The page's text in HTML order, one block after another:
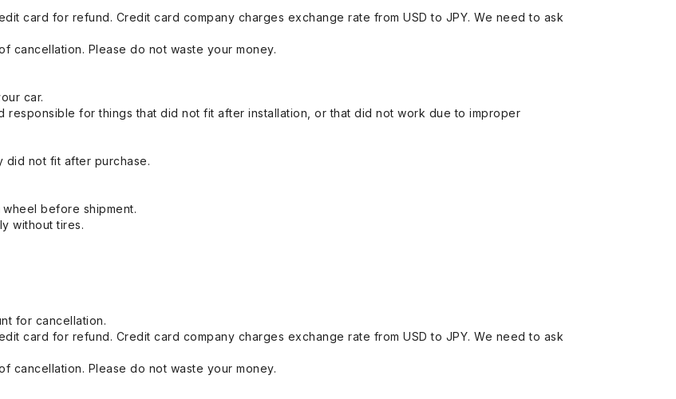
card for refund. Credit card company charges exchange rate from USD to JPY. We need to ask
cancellation. Please do not waste your money.
car.
responsible for things that did not fit after installation, or that did not work due to improper
did not fit after purchase.
before shipment.
without tires.
for cancellation.
card for refund. Credit card company charges exchange rate from USD to JPY. We need to ask
cancellation. Please do not waste your money.